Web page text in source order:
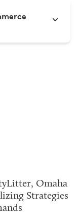
Omaha
Strategies